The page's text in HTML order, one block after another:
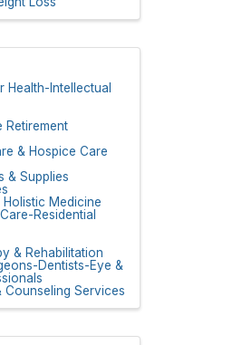
Health-Intellectual
Retirement
& Hospice Care
& Supplies
Holistic Medicine
Residential
& Rehabilitation
Dentists-Eye &
Counseling Services